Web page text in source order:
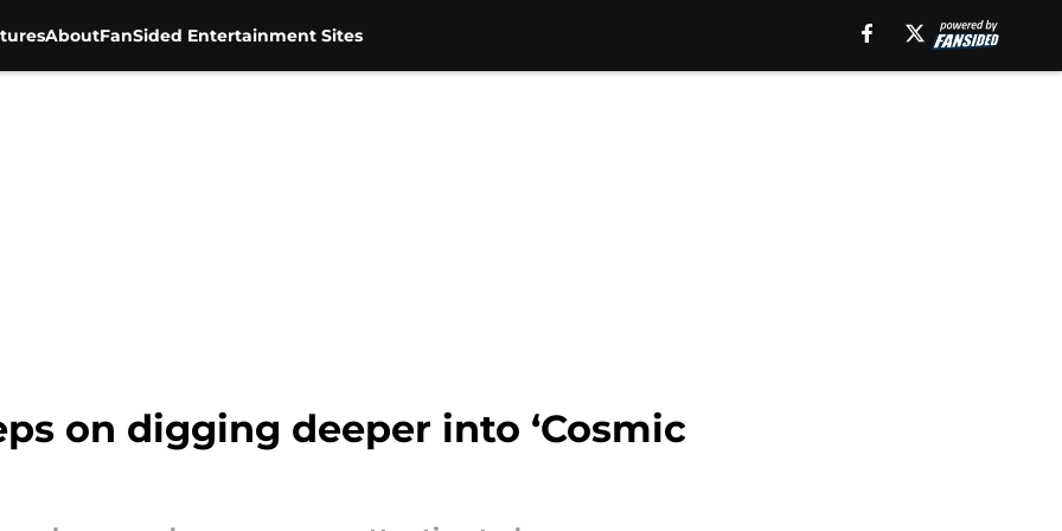
AboutFanSided Entertainment Sites
on digging deeper into ‘Cosmic